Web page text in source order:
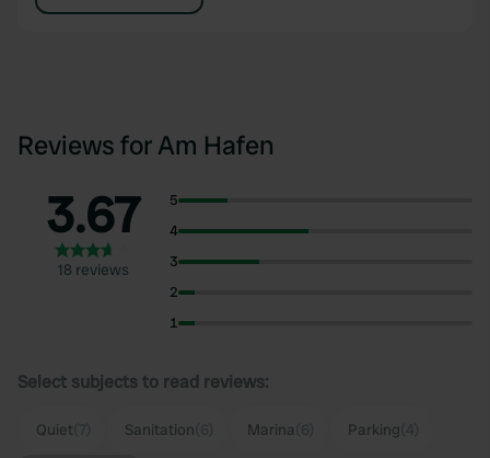
Reviews for Am Hafen
3.67
18 reviews
5
4
3
2
1
Select subjects to read reviews:
Quiet Sanitation Marina Parking